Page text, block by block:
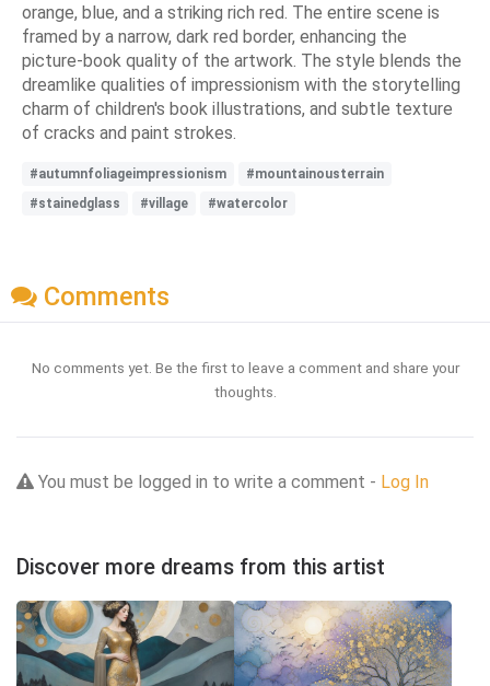
orange, blue, and a striking rich red. The entire scene is
framed by a narrow, dark red border, enhancing the
picture-book quality of the artwork. The style blends the
dreamlike qualities of impressionism with the storytelling
charm of children's book illustrations, and subtle texture
of cracks and paint strokes.
#autumnfoliageimpressionism
#mountainousterrain
#stainedglass
#village #watercolor
Comments
No comments yet. Be the first to leave a comment and share your
thoughts.
You must be logged in to write a comment - Log In
Discover more dreams from this artist